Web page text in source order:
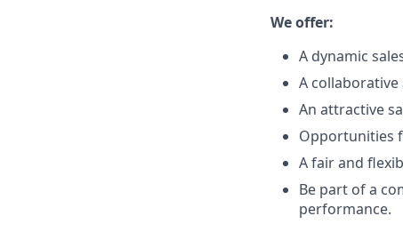
We offer:
A dynamic
A
An attractive
Opportunities
A fair and
Be part of a
performance.